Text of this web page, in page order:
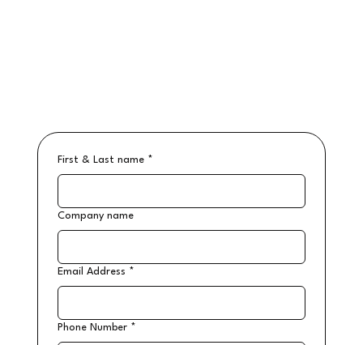
First & Last name *
Company name
Email Address *
Phone Number *